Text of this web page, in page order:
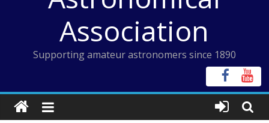
Association
Supporting amateur astronomers since 1890